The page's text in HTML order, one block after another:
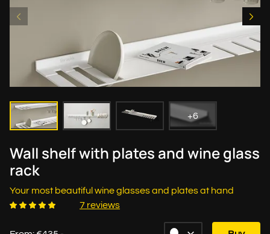
+6
Wall shelf with plates and wine glass
rack
Your most beautiful wine glasses and plates at hand
7 reviews